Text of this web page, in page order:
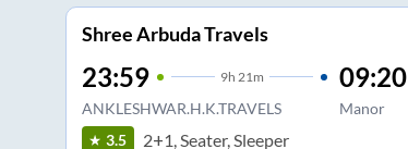
Shree Arbuda Travels
23:59 9h 21m
ANKLESHWAR.H.K.TRAVELS
09:20
Manor
3.5 2+1, Seater, Sleeper